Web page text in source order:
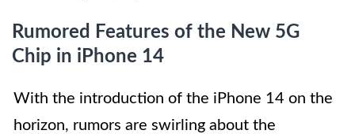
Rumored Features of the New 5G
Chip in iPhone 14
With the introduction of the iPhone 14 on the
horizon, rumors are swirling about the